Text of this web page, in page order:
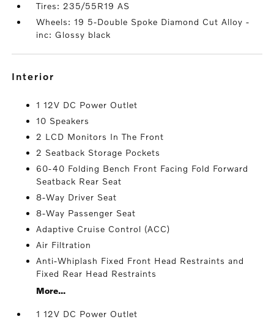
Tires: 235/55R19 AS
Wheels: 19 5-Double Spoke Diamond Cut Alloy -
inc: Glossy black
interior
1 12V DC Power Outlet
10 Speakers
2 LCD Monitors In The Front
2 Seatback Storage Pockets
60-40 Folding Bench Front Facing Fold Forward
Seatback Rear Seat
8-Way Driver Seat
8-Way Passenger Seat
Adaptive Cruise Control (ACC)
Air Filtration
Anti-Whiplash Fixed Front Head Restraints and
Fixed Rear Head Restraints
More...
1 12V DC Power Outlet